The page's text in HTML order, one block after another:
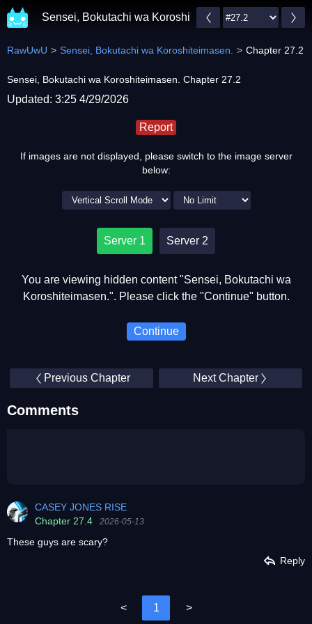
Sensei, Bokutachi wa Koroshiteimasen.
RawUwU Sensei, Bokutachi wa Koroshiteimasen. Chapter 27.2
Sensei, Bokutachi wa Koroshiteimasen. Chapter 27.2
Updated: 3:25 4/29/2026
Report
If images are not displayed, please switch to the image server
below:
Server 1 Server 2
You are viewing hidden content "Sensei, Bokutachi wa
Koroshiteimasen.". Please click the "Continue" button.
Continue
Previous Chapter Next Chapter
Comments
CASEY JONES RISE
Chapter 27.4
2026-05-13
These guys are scary?
Reply
< 1 >